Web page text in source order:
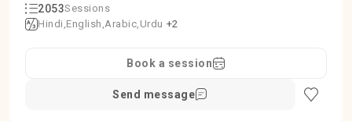
2053Sessions
Hindi English Arabic Urdu +2
Book a session
Send message